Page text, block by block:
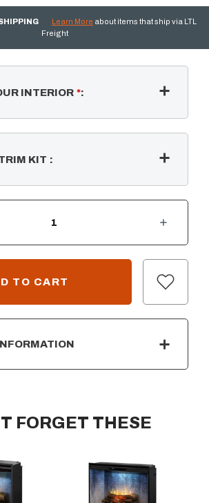
Learn More about items that ship via LTL
Freight
INTERIOR *:
KIT :
INCREASE QUANTITY OF REVILLUSION 24" BUILT-IN ELECTRIC
FORGET THESE